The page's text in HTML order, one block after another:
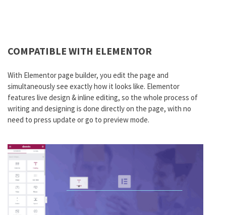
COMPATIBLE WITH ELEMENTOR
With Elementor page builder, you edit the page and
simultaneously see exactly how it looks like. Elementor
features live design & inline editing, so the whole process of
writing and designing is done directly on the page, with no
need to press update or go to preview mode.